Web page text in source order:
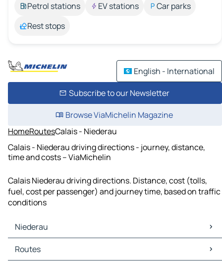
Petrol stations
EV stations
Car parks
Rest stops
English - International
Subscribe to our Newsletter
Browse ViaMichelin Magazine
HomeRoutesCalais - Niederau
Calais - Niederau driving directions - journey, distance,
time and costs – ViaMichelin
Calais Niederau driving directions. Distance, cost (tolls,
fuel, cost per passenger) and journey time, based on traffic
conditions
Niederau
Niederau Maps
Niederau Traffic
Routes